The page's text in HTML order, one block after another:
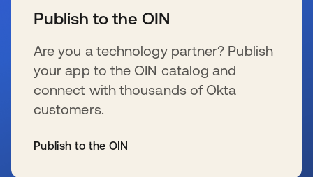
Publish to the OIN
Are you a technology partner? Publish
your app to the OIN catalog and
connect with thousands of Okta
customers.
Publish to the OIN